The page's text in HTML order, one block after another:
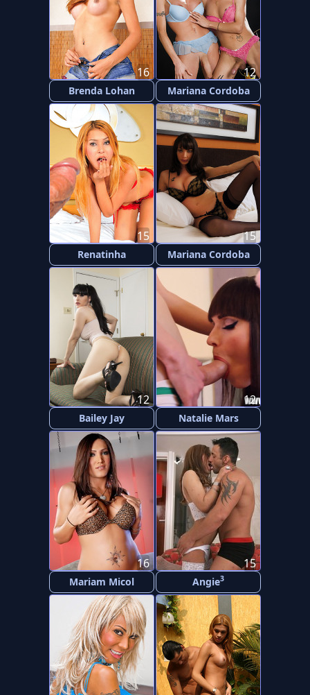
Brenda Lohan
16
Mariana Cordoba
12
Renatinha
15
Mariana Cordoba
15
Bailey Jay
12
Natalie Mars
12
Mariam Micol
16
Angie3
15